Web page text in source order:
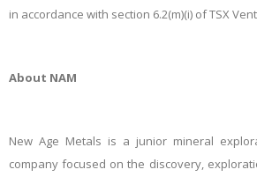
in accordance with section 6.2(m)(i) of TSX
About NAM
New Age Metals is a junior mineral
company focused on the discovery,